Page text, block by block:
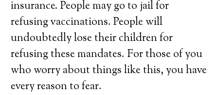
insurance. People may go to jail for
refusing vaccinations. People will
undoubtedly lose their children for
refusing these mandates. For those of you
who worry about things like this, you have
every reason to fear.